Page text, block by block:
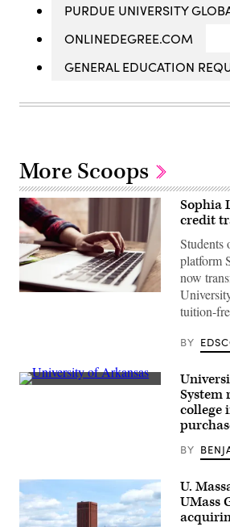
PURDUE UNIVERSITY
ONLINEDEGREE.COM
GENERAL EDUCATION
More Scoops
Sophia
credit
Students
platform
now
tuition-
BY
(Getty
System
college
BY
U.
UMass